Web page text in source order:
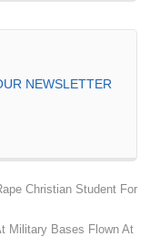
NEWSLETTER
Christian Student For
Military Bases Flown At